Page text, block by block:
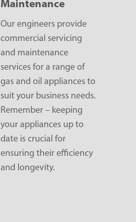
Maintenance
Our engineers provide
commercial servicing
and maintenance
services for a range of
gas and oil appliances to
suit your business needs.
Remember – keeping
your appliances up to
date is crucial for
ensuring their efficiency
and longevity.